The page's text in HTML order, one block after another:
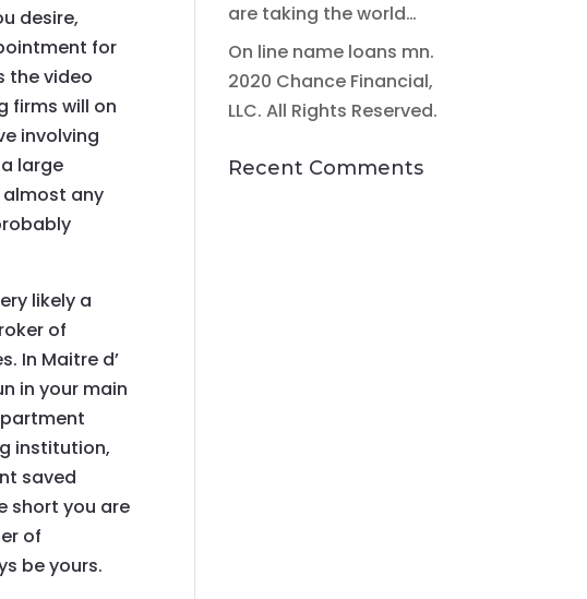
desire,
for
the video
firms will on
involving
large
any
likely a
of
In Maitre d’
in your main
institution,
saved
short you are
of
be yours.
are taking the world…
On line name loans mn.
2020 Chance Financial,
LLC. All Rights Reserved.
Recent Comments